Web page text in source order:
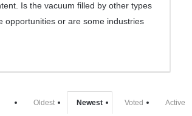
Is the vacuum filled by other types
opportunities or are some industries
Active
Voted
Newest
Oldest